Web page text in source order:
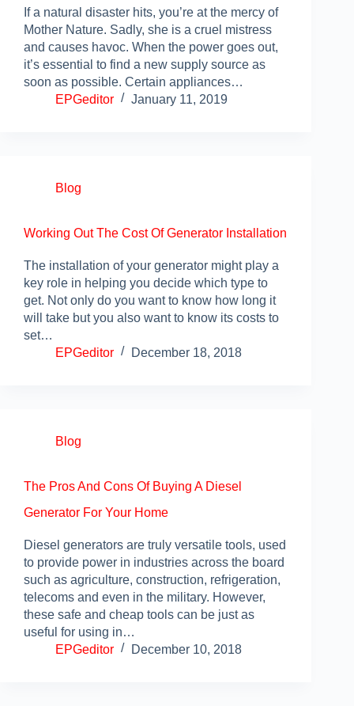
If a natural disaster hits, you’re at the mercy of
Mother Nature. Sadly, she is a cruel mistress
and causes havoc. When the power goes out,
it’s essential to find a new supply source as
soon as possible. Certain appliances…
EPGeditor
January 11, 2019
Blog
Working Out The Cost Of Generator Installation
The installation of your generator might play a
key role in helping you decide which type to
get. Not only do you want to know how long it
will take but you also want to know its costs to
set…
EPGeditor
December 18, 2018
Blog
The Pros And Cons Of Buying A Diesel
Generator For Your Home
Diesel generators are truly versatile tools, used
to provide power in industries across the board
such as agriculture, construction, refrigeration,
telecoms and even in the military. However,
these safe and cheap tools can be just as
useful for using in…
EPGeditor
December 10, 2018